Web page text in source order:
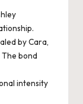
by Cara,
bond
intensity